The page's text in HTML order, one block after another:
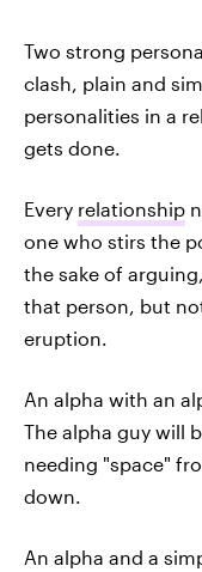
Two strong
clash, plain and
personalities in a
gets done.
Every relationship
one who stirs the
the sake of
that person, but
eruption.
An alpha with an
The alpha guy will
needing "space"
down.
An alpha and a